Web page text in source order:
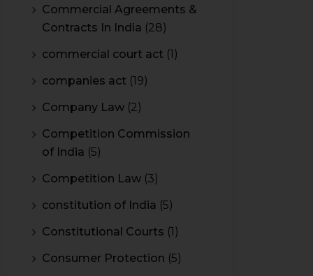
Commercial Agreements &
Contracts In India (28)
commercial court act (1)
companies act (19)
Company Law (2)
Competition Commission
of India (5)
Competition Law (3)
constitution of India (5)
Constitutional Courts (1)
Consumer Protection (5)